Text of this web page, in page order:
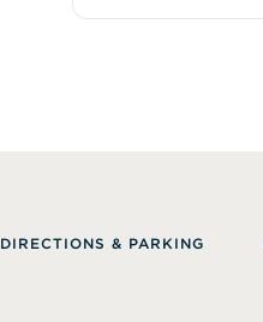
DIRECTIONS & PARKING